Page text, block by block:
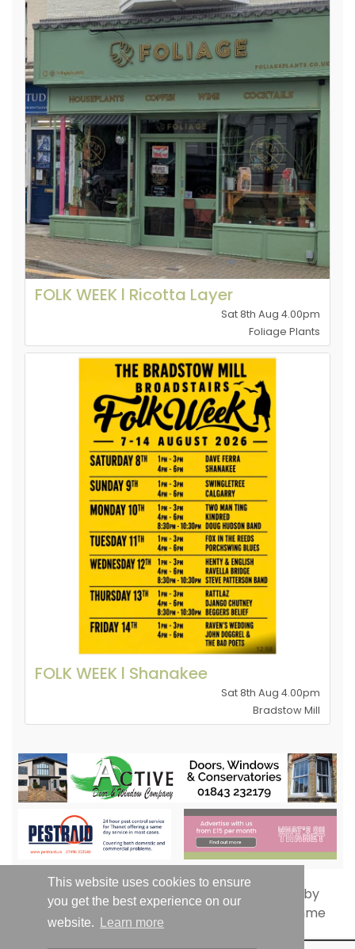
This website uses cookies to ensure
you get the best experience on our
website.
Learn more
FOLK WEEK l Ricotta Layer
Sat 8th Aug 4.00pm
Foliage Plants
FOLK WEEK l Shanakee
Sat 8th Aug 4.00pm
Bradstow Mill